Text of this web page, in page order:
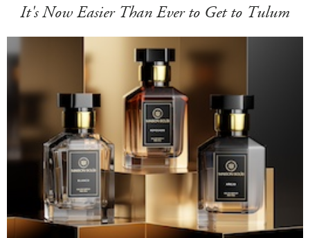
It's Now Easier Than Ever to Get to Tulum